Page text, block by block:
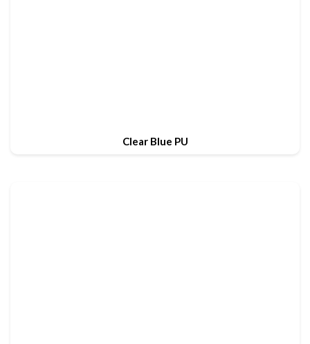
Clear Blue PU